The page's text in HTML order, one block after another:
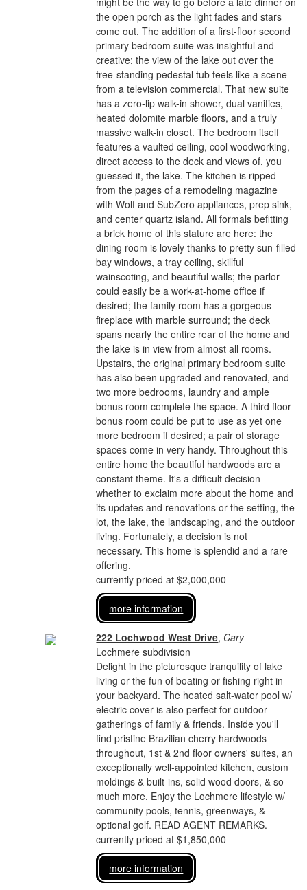
the open porch as the light fades and stars
come out. The addition of a first-floor second
primary bedroom suite was insightful and
creative; the view of the lake out over the
free-standing pedestal tub feels like a scene
from a television commercial. That new suite
has a zero-lip walk-in shower, dual vanities,
heated dolomite marble floors, and a truly
massive walk-in closet. The bedroom itself
features a vaulted ceiling, cool woodworking,
direct access to the deck and views of, you
guessed it, the lake. The kitchen is ripped
from the pages of a remodeling magazine
with Wolf and SubZero appliances, prep sink,
and center quartz island. All formals befitting
a brick home of this stature are here: the
dining room is lovely thanks to pretty sun-filled
bay windows, a tray ceiling, skillful
wainscoting, and beautiful walls; the parlor
could easily be a work-at-home office if
desired; the family room has a gorgeous
fireplace with marble surround; the deck
spans nearly the entire rear of the home and
the lake is in view from almost all rooms.
Upstairs, the original primary bedroom suite
has also been upgraded and renovated, and
two more bedrooms, laundry and ample
bonus room complete the space. A third floor
bonus room could be put to use as yet one
more bedroom if desired; a pair of storage
spaces come in very handy. Throughout this
entire home the beautiful hardwoods are a
constant theme. It's a difficult decision
whether to exclaim more about the home and
its updates and renovations or the setting, the
lot, the lake, the landscaping, and the outdoor
living. Fortunately, a decision is not
necessary. This home is splendid and a rare
offering.
currently priced at $2,000,000
more information
222 Lochwood West Drive, Cary
Lochmere subdivision
Delight in the picturesque tranquility of lake
living or the fun of boating or fishing right in
your backyard. The heated salt-water pool w/
electric cover is also perfect for outdoor
gatherings of family & friends. Inside you'll
find pristine Brazilian cherry hardwoods
throughout, 1st & 2nd floor owners' suites, an
exceptionally well-appointed kitchen, custom
moldings & built-ins, solid wood doors, & so
much more. Enjoy the Lochmere lifestyle w/
community pools, tennis, greenways, &
optional golf. READ AGENT REMARKS.
currently priced at $1,850,000
more information